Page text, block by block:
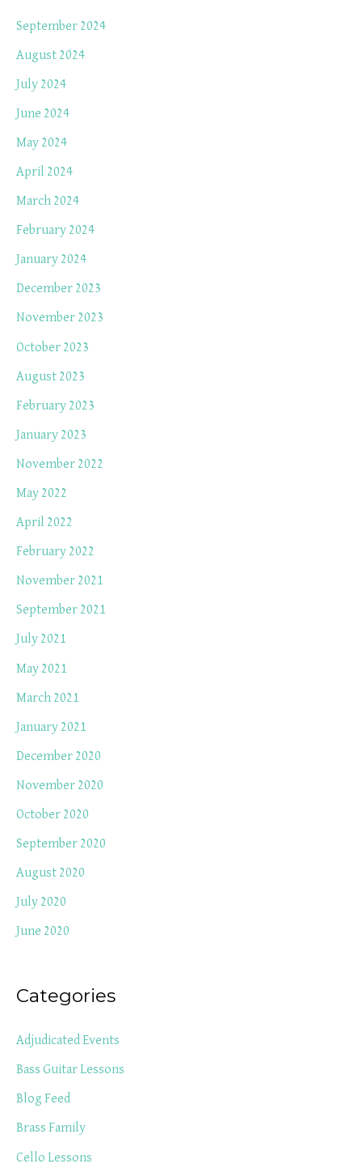
September 2024
August 2024
July 2024
June 2024
May 2024
April 2024
March 2024
February 2024
January 2024
December 2023
November 2023
October 2023
August 2023
February 2023
January 2023
November 2022
May 2022
April 2022
February 2022
November 2021
September 2021
July 2021
May 2021
March 2021
January 2021
December 2020
November 2020
October 2020
September 2020
August 2020
July 2020
June 2020
Categories
Adjudicated Events
Bass Guitar Lessons
Blog Feed
Brass Family
Cello Lessons